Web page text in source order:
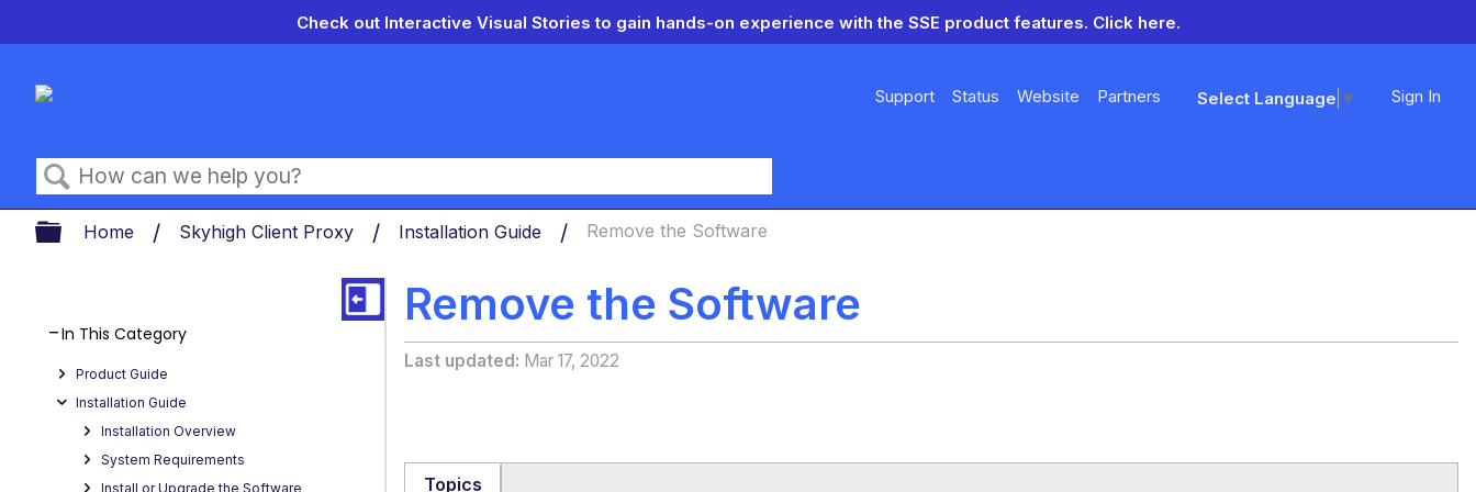
Check out Interactive Visual Stories to gain hands-on experience with the SSE product features. Click here.
Support Status Website Partners Select Language ▼ Sign In
Search
Expand/collapse global hierarchy
Home Skyhigh Client Proxy Installation Guide Remove the Software
Remove the Software
Last updated Mar 17, 2022
In This Category
Product Guide
Installation Guide
Installation Overview
System Requirements
Install or Upgrade the Software
Topics